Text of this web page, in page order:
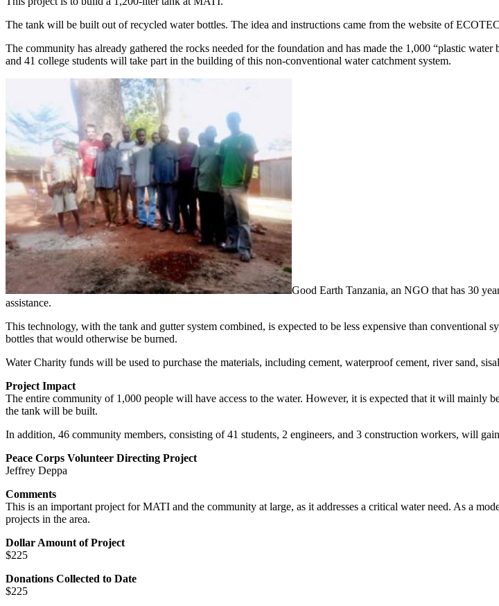
The tank will be built out of recycled water bottles. The idea and instructions came from the website of
The community has already gathered the rocks needed for the foundation and has made the 1,000 “plastic
and 41 college students will take part in the building of this non-conventional water catchment system.
Good Earth Tanzania, an NGO that has 30
assistance.
This technology, with the tank and gutter system combined, is expected to be less expensive than
bottles that would otherwise be burned.
Water Charity funds will be used to purchase the materials, including cement, waterproof cement, river sand,
Project Impact
The entire community of 1,000 people will have access to the water. However, it is expected that it will mainly
the tank will be built.
In addition, 46 community members, consisting of 41 students, 2 engineers, and 3 construction workers, will
Peace Corps Volunteer Directing Project
Jeffrey Deppa
Comments
This is an important project for MATI and the community at large, as it addresses a critical water need. As a
projects in the area.
Dollar Amount of Project
$225
Donations Collected to Date
$225